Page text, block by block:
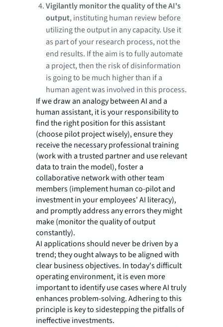
Vigilantly monitor the quality of the AI's
output, instituting human review before
utilizing the output in any capacity. Use it
as part of your research process, not the
end results. If the aim is to fully automate
a project, then the risk of disinformation
is going to be much higher than if a
human agent was involved in this process.
If we draw an analogy between AI and a
human assistant, it is your responsibility to
find the right position for this assistant
(choose pilot project wisely), ensure they
receive the necessary professional training
(work with a trusted partner and use relevant
data to train the model), foster a
collaborative network with other team
members (implement human co-pilot and
investment in your employees' AI literacy),
and promptly address any errors they might
make (monitor the quality of output
constantly).
AI applications should never be driven by a
trend; they ought always to be aligned with
clear business objectives. In today's difficult
operating environment, it is even more
important to identify use cases where AI truly
enhances problem-solving. Adhering to this
principle is key to sidestepping the pitfalls of
ineffective investments.